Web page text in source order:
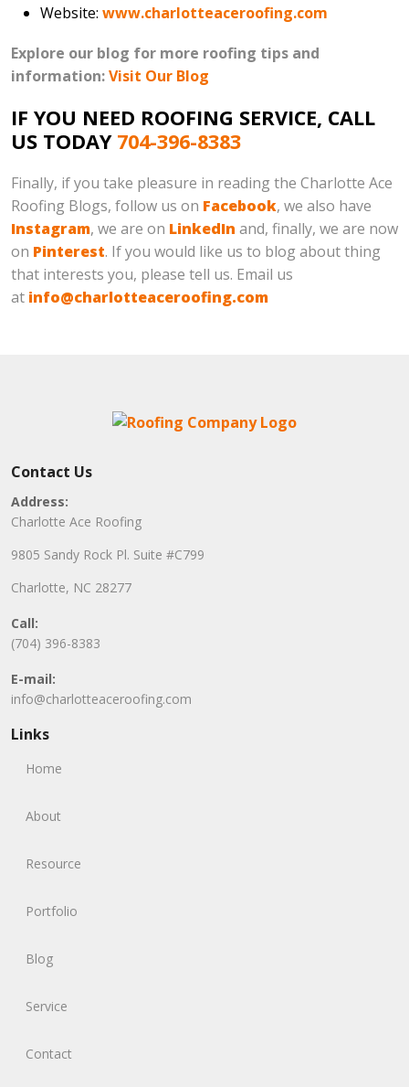
Website: www.charlotteaceroofing.com
Explore our blog for more roofing tips and
information:Visit Our Blog
IF YOU NEED ROOFING SERVICE, CALL
US TODAY 704-396-8383
Finally, if you take pleasure in reading the Charlotte Ace
Roofing Blogs, follow us on Facebook, we also have
Instagram, we are on LinkedIn and, finally, we are now
on Pinterest. If you would like us to blog about thing
that interests you, please tell us. Email us
at info@charlotteaceroofing.com
Contact Us
Address:
Charlotte Ace Roofing
9805 Sandy Rock Pl. Suite #C799
Charlotte, NC 28277
Call:
(704) 396-8383
E-mail:
info@charlotteaceroofing.com
Links
Home
About
Resource
Portfolio
Blog
Service
Contact